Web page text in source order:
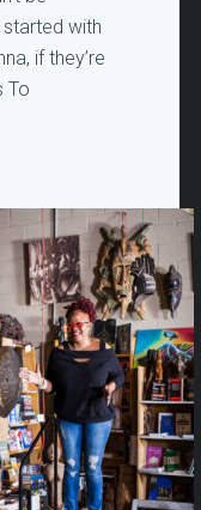
with
if they’re
To